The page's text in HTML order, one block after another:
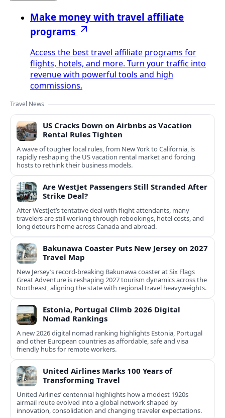
Make money with travel affiliate
programs
Access the best travel affiliate programs for
flights, hotels, and more. Turn your traffic into
revenue with powerful tools and high
commissions.
Travel News
US Cracks Down on Airbnbs as Vacation
Rental Rules Tighten
A wave of tougher local rules, from New York to California, is
rapidly reshaping the US vacation rental market and forcing
hosts to rethink their business models.
Are WestJet Passengers Still Stranded After
Strike Deal?
After WestJet’s tentative deal with flight attendants, many
travelers are still working through rebookings, hotel costs, and
long detours home across Canada and abroad.
Bakunawa Coaster Puts New Jersey on 2027
Travel Map
New Jersey’s record-breaking Bakunawa coaster at Six Flags
Great Adventure is reshaping 2027 tourism dynamics across the
Northeast, aligning the state with regional travel heavyweights.
Estonia, Portugal Climb 2026 Digital
Nomad Rankings
A new 2026 digital nomad ranking highlights Estonia, Portugal
and other European countries as affordable, safe and visa
friendly hubs for remote workers.
United Airlines Marks 100 Years of
Transforming Travel
United Airlines’ centennial highlights how a modest 1920s
airmail route evolved into a global network shaped by
innovation, consolidation and changing traveler expectations.